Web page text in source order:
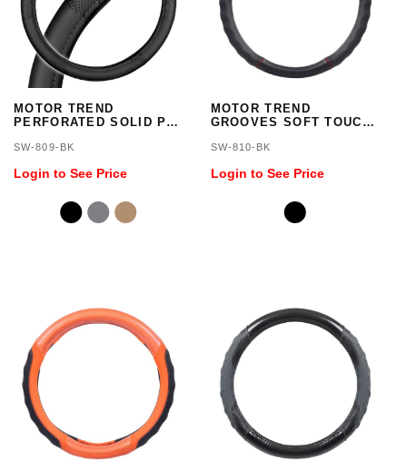
MOTOR TREND
PERFORATED SOLID PU
SW-809-BK
Login to See Price
MOTOR TREND
GROOVES SOFT TOUCH
SW-810-BK
Login to See Price